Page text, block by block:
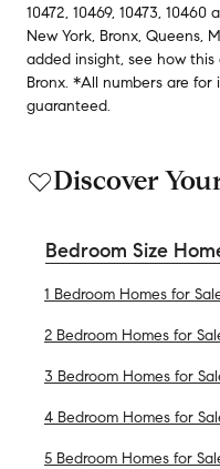
10472, 10469, 10473, 10460
New York, Bronx, Queens,
added insight, see how
Bronx. *All numbers are for
guaranteed.
Discover
Bedroom Size
1 Bedroom Homes for
2 Bedroom Homes for
3 Bedroom Homes for
4 Bedroom Homes for
5 Bedroom Homes for